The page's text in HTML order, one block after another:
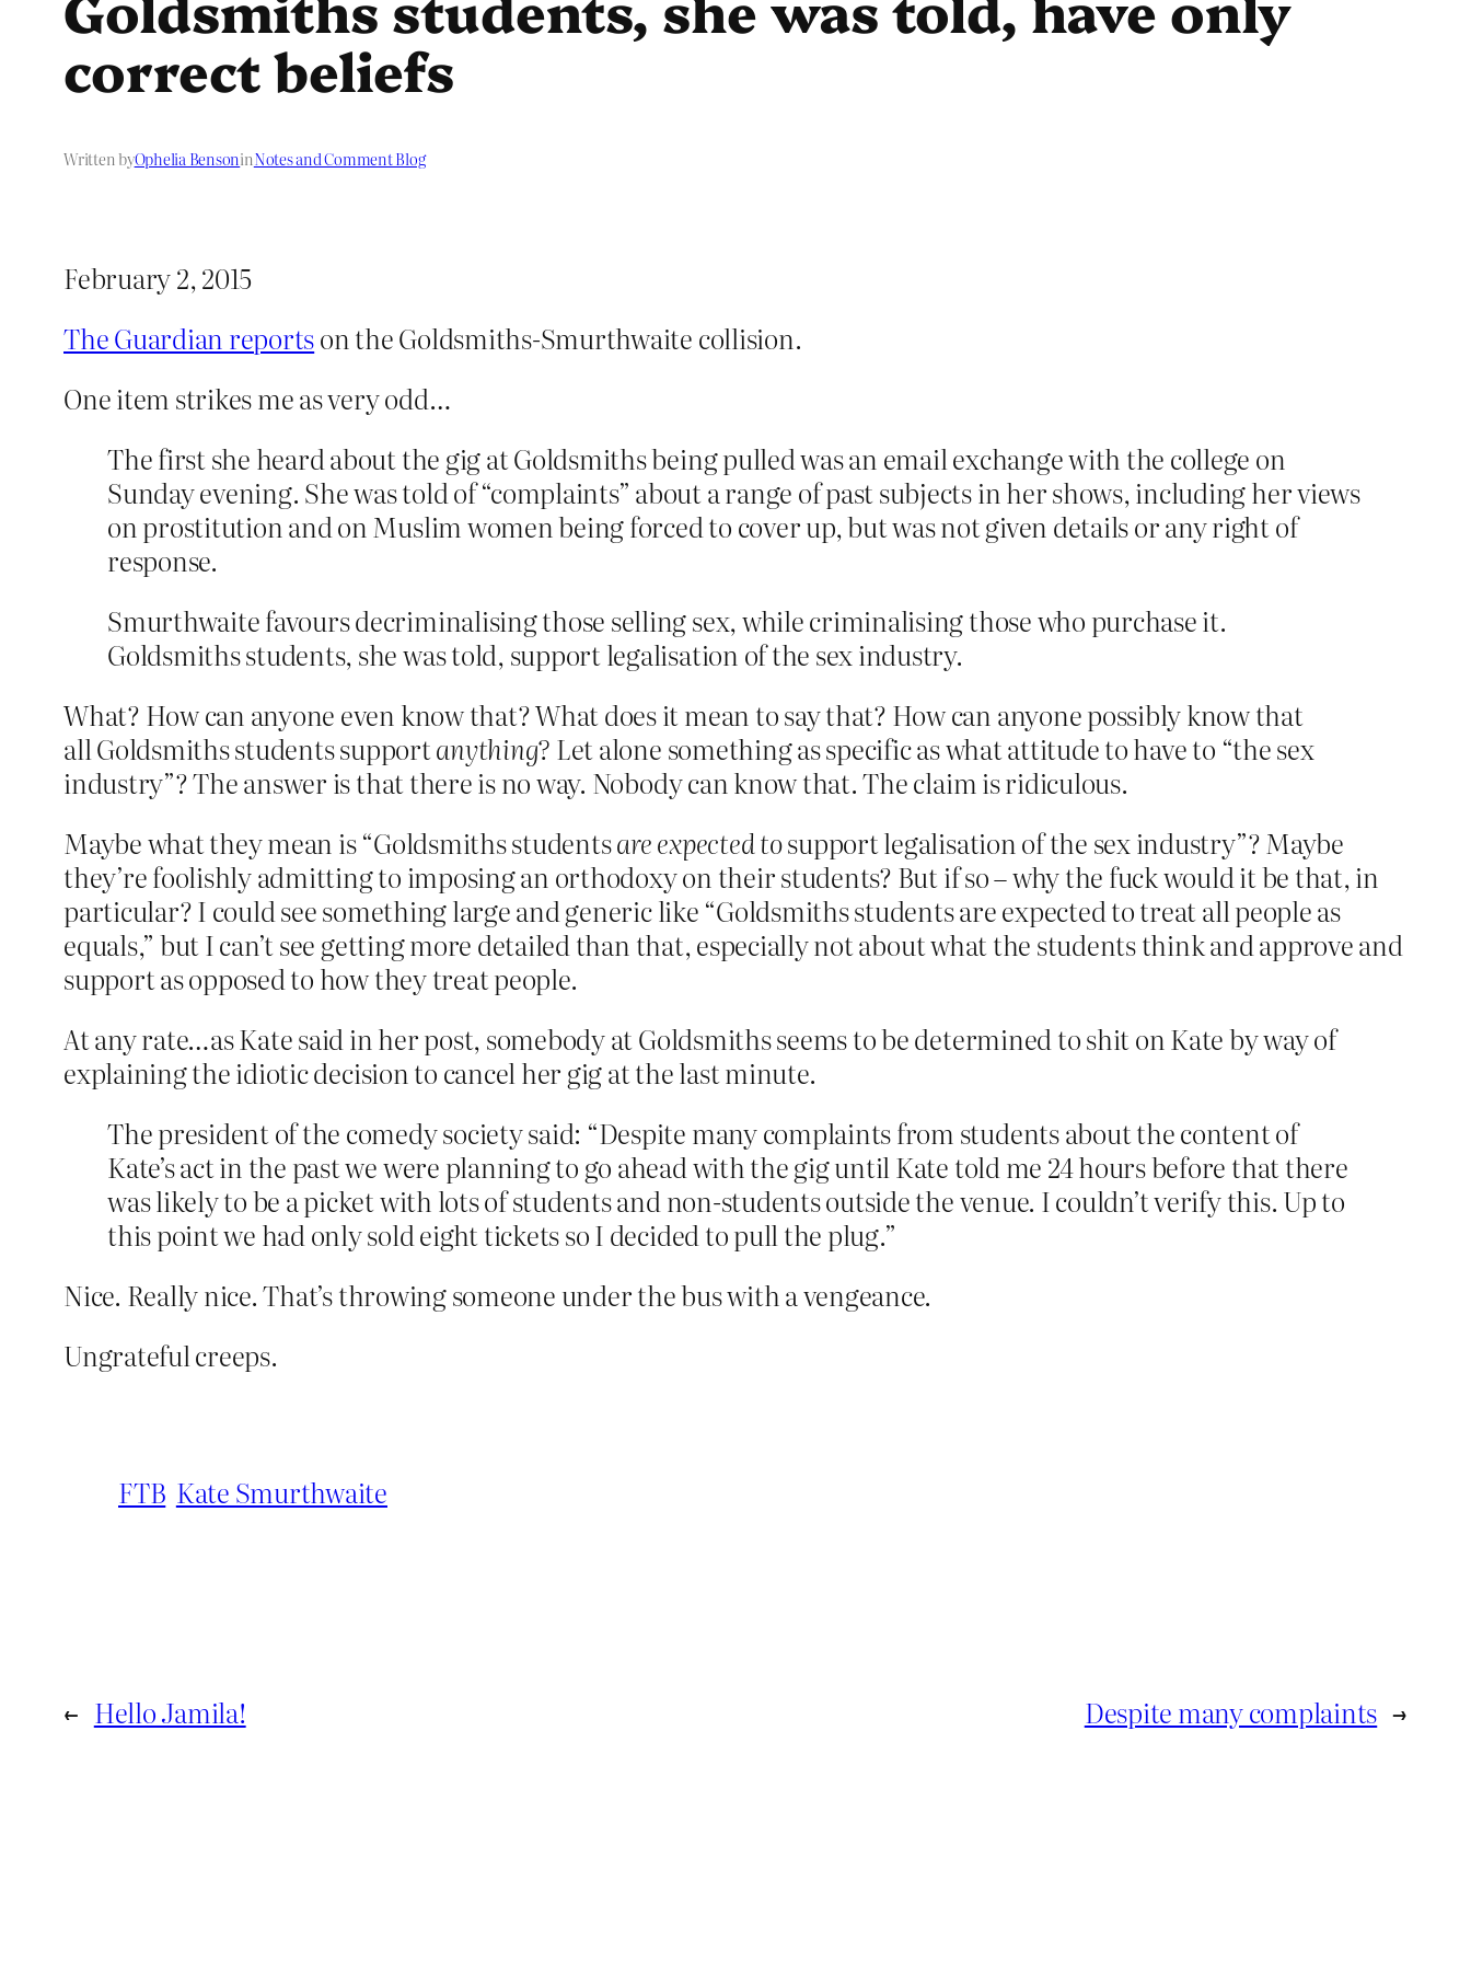
correct beliefs
Written byOphelia BensoninNotes and Comment Blog
February 2, 2015
The Guardian reportson the Goldsmiths-Smurthwaite collision.
One item strikes me as very odd…
The first she heard about the gig at Goldsmiths being pulled was an email exchange with the college on
Sunday evening. She was told of “complaints” about a range of past subjects in her shows, including her views
on prostitution and on Muslim women being forced to cover up, but was not given details or any right of
response.
Smurthwaite favours decriminalising those selling sex, while criminalising those who purchase it.
Goldsmiths students, she was told, support legalisation of the sex industry.
What? How can anyone even know that? What does it mean to say that? How can anyone possibly know that
all Goldsmiths students supportanything? Let alone something as specific as what attitude to have to “the sex
industry”? The answer is that there is no way. Nobody can know that. The claim is ridiculous.
Maybe what they mean is “Goldsmiths studentsare expected tosupport legalisation of the sex industry”? Maybe
they’re foolishly admitting to imposing an orthodoxy on their students? But if so – why the fuck would it be that, in
particular? I could see something large and generic like “Goldsmiths students are expected to treat all people as
equals,” but I can’t see getting more detailed than that, especially not about what the students think and approve and
support as opposed to how they treat people.
At any rate…as Kate said in her post, somebody at Goldsmiths seems to be determined to shit on Kate by way of
explaining the idiotic decision to cancel her gig at the last minute.
The president of the comedy society said: “Despite many complaints from students about the content of
Kate’s act in the past we were planning to go ahead with the gig until Kate told me 24 hours before that there
was likely to be a picket with lots of students and non-students outside the venue. I couldn’t verify this. Up to
this point we had only sold eight tickets so I decided to pull the plug.”
Nice. Really nice. That’s throwing someone under the bus with a vengeance.
Ungrateful creeps.
FTB Kate Smurthwaite
← Hello Jamila! Despite many complaints →